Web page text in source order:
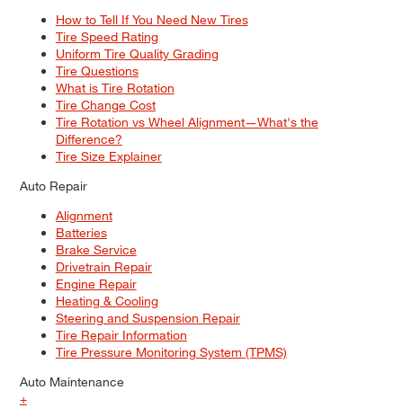
How to Tell If You Need New Tires
Tire Speed Rating
Uniform Tire Quality Grading
Tire Questions
What is Tire Rotation
Tire Change Cost
Tire Rotation vs Wheel Alignment—What's the
Difference?
Tire Size Explainer
Auto Repair
Alignment
Batteries
Brake Service
Drivetrain Repair
Engine Repair
Heating & Cooling
Steering and Suspension Repair
Tire Repair Information
Tire Pressure Monitoring System (TPMS)
Auto Maintenance
+